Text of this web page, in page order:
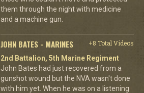
them through the night with medicine
and a machine gun.
JOHN BATES - MARINES
+8 Total Videos
2nd Battalion, 5th Marine Regiment
John Bates had just recovered from a
gunshot wound but the NVA wasn't done
with him yet. When he was on a listening